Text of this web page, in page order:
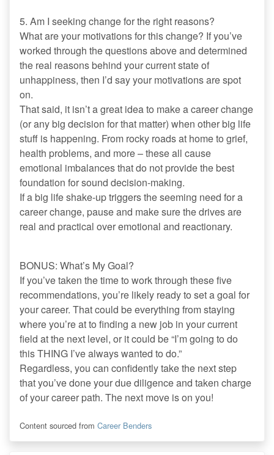
5. Am I seeking change for the right reasons?
What are your motivations for this change? If you’ve
worked through the questions above and determined
the real reasons behind your current state of
unhappiness, then I’d say your motivations are spot
on.
That said, it isn’t a great idea to make a career change
(or any big decision for that matter) when other big life
stuff is happening. From rocky roads at home to grief,
health problems, and more – these all cause
emotional imbalances that do not provide the best
foundation for sound decision-making.
If a big life shake-up triggers the seeming need for a
career change, pause and make sure the drives are
real and practical over emotional and reactionary.
BONUS: What’s My Goal?
If you’ve taken the time to work through these five
recommendations, you’re likely ready to set a goal for
your career. That could be everything from staying
where you’re at to finding a new job in your current
field at the next level, or it could be “I’m going to do
this THING I’ve always wanted to do.”
Regardless, you can confidently take the next step
that you’ve done your due diligence and taken charge
of your career path. The next move is on you!
Content sourced from Career Benders